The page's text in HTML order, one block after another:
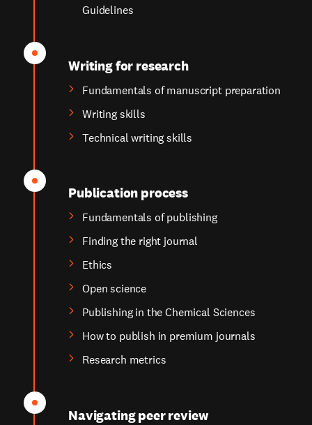
Guidelines
Writing for research
Fundamentals of manuscript preparation
Writing skills
Technical writing skills
Publication process
Fundamentals of publishing
Finding the right journal
Ethics
Open science
Publishing in the Chemical Sciences
How to publish in premium journals
Research metrics
Navigating peer review